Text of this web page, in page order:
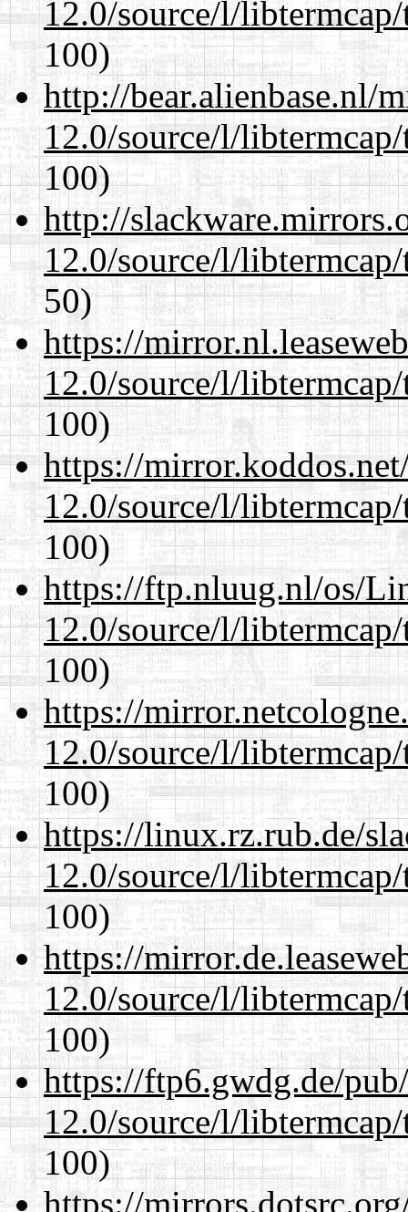
12.0/source/l/
100)
http://bear.alienbase.nl/
12.0/source/l/
100)
http://
12.0/source/l/
50)
https://
12.0/source/l/
100)
https://
12.0/source/l/
100)
https://ftp.nluug.nl/os/
12.0/source/l/
100)
https://
12.0/source/l/
100)
https://linux.rz.rub.de/
12.0/source/l/
100)
https://
12.0/source/l/
100)
https://ftp6.gwdg.de/
12.0/source/l/
100)
https://